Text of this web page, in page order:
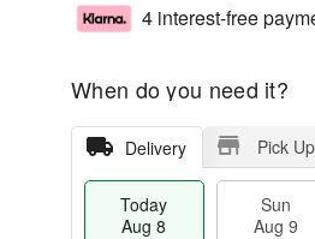
4 interest-free
When do you need it?
Delivery Pick Up
Today
Aug 8
Sun
Aug 9